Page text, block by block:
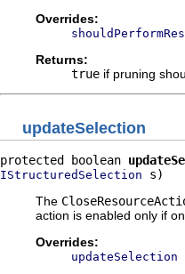
Overrides:
Returns:
true if pruning
updateSelection
protected boolean
IStructuredSelection s)
The
action is enabled only if
Overrides:
updateSelection